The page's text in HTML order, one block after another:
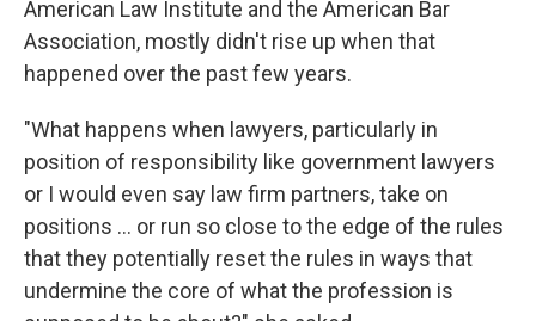
American Law Institute and the American Bar
Association, mostly didn't rise up when that
happened over the past few years.
"What happens when lawyers, particularly in
position of responsibility like government lawyers
or I would even say law firm partners, take on
positions ... or run so close to the edge of the rules
that they potentially reset the rules in ways that
undermine the core of what the profession is